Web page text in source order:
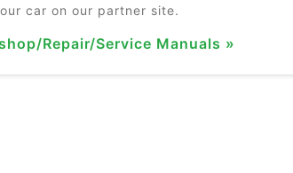
car on our partner site.
Repair/Service Manuals »